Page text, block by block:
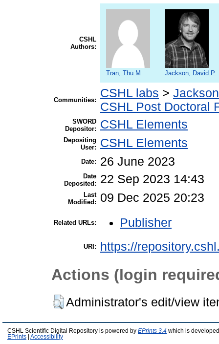
CSHL
Authors:
Tran, Thu M Jackson, David P.
Communities:
CSHL labs >
CSHL Post Doctoral
SWORD
Depositor:
CSHL Elements
Depositing
User:
CSHL Elements
Date: 26 June 2023
Date
Deposited:
22 Sep 2023 14:43
Last
Modified:
09 Dec 2025 20:23
Related URLs: Publisher
URI: https://
Actions (login
Administrator's edit/view
CSHL Scientific Digital Repository is powered by EPrints 3.4 which is
EPrints
Accessibility